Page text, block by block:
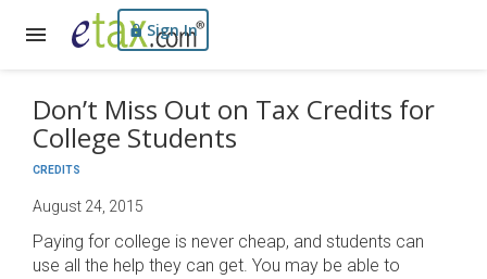
Sign In
Don’t Miss Out on Tax Credits for
College Students
CREDITS
August 24, 2015
Paying for college is never cheap, and students can
use all the help they can get. You may be able to